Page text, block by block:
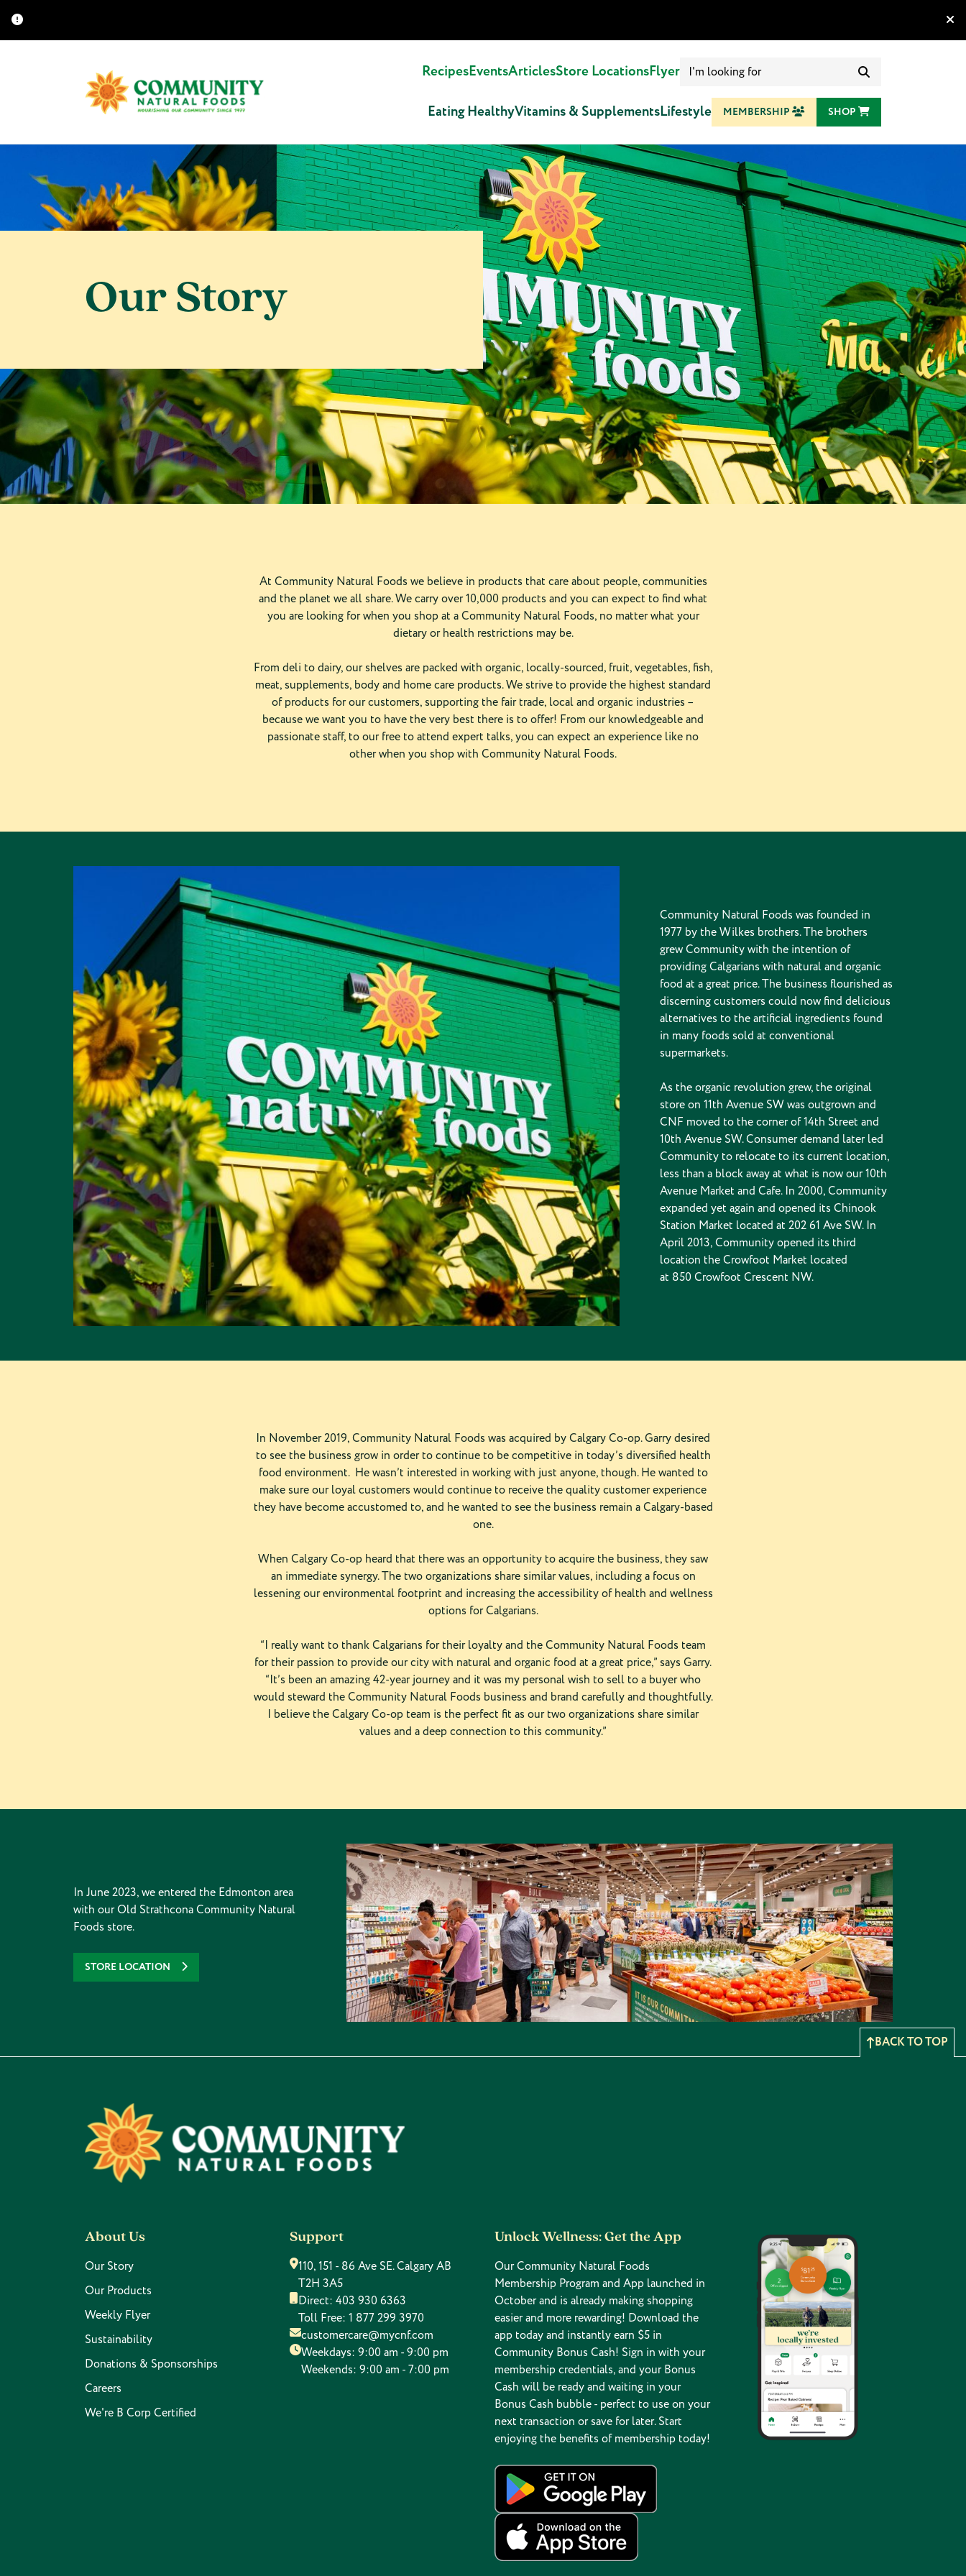
RecipesEventsArticlesStore LocationsFlyerSearch
Eating HealthyVitamins & SupplementsLifestyle MEMBERSHIP SHOP
Our Story
At Community Natural Foods we believe in products that care about people, communities
and the planet we all share. We carry over 10,000 products and you can expect to find what
you are looking for when you shop at a Community Natural Foods, no matter what your
dietary or health restrictions may be.
From deli to dairy, our shelves are packed with organic, locally-sourced, fruit, vegetables, fish,
meat, supplements, body and home care products. We strive to provide the highest standard
of products for our customers, supporting the fair trade, local and organic industries –
because we want you to have the very best there is to offer! From our knowledgeable and
passionate staff, to our free to attend expert talks, you can expect an experience like no
other when you shop with Community Natural Foods.
Community Natural Foods was founded in
1977 by the Wilkes brothers. The brothers
grew Community with the intention of
providing Calgarians with natural and organic
food at a great price. The business flourished as
discerning customers could now find delicious
alternatives to the artificial ingredients found
in many foods sold at conventional
supermarkets.
As the organic revolution grew, the original
store on 11th Avenue SW was outgrown and
CNF moved to the corner of 14th Street and
10th Avenue SW. Consumer demand later led
Community to relocate to its current location,
less than a block away at what is now our 10th
Avenue Market and Cafe. In 2000, Community
expanded yet again and opened its Chinook
Station Market located at 202 61 Ave SW. In
April 2013, Community opened its third
location the Crowfoot Market located
at 850 Crowfoot Crescent NW.
In November 2019, Community Natural Foods was acquired by Calgary Co-op. Garry desired
to see the business grow in order to continue to be competitive in today’s diversified health
food environment. He wasn’t interested in working with just anyone, though. He wanted to
make sure our loyal customers would continue to receive the quality customer experience
they have become accustomed to, and he wanted to see the business remain a Calgary-based
one.
When Calgary Co-op heard that there was an opportunity to acquire the business, they saw
an immediate synergy. The two organizations share similar values, including a focus on
lessening our environmental footprint and increasing the accessibility of health and wellness
options for Calgarians.
“I really want to thank Calgarians for their loyalty and the Community Natural Foods team
for their passion to provide our city with natural and organic food at a great price,” says Garry.
“It’s been an amazing 42-year journey and it was my personal wish to sell to a buyer who
would steward the Community Natural Foods business and brand carefully and thoughtfully.
I believe the Calgary Co-op team is the perfect fit as our two organizations share similar
values and a deep connection to this community.”
In June 2023, we entered the Edmonton area
with our Old Strathcona Community Natural
Foods store.
STORE LOCATION
BACK TO TOP
About Us
Our Story
Our Products
Weekly Flyer
Sustainability
Donations & Sponsorships
Careers
We're B Corp Certified
Support
110, 151 - 86 Ave SE. Calgary AB
T2H 3A5
Direct: 403 930 6363
Toll Free: 1 877 299 3970
customercare@mycnf.com
Weekdays: 9:00 am - 9:00 pm
Weekends: 9:00 am - 7:00 pm
Unlock Wellness: Get the App
Our Community Natural Foods
Membership Program and App launched in
October and is already making shopping
easier and more rewarding! Download the
app today and instantly earn $5 in
Community Bonus Cash! Sign in with your
membership credentials, and your Bonus
Cash will be ready and waiting in your
Bonus Cash bubble - perfect to use on your
next transaction or save for later. Start
enjoying the benefits of membership today!